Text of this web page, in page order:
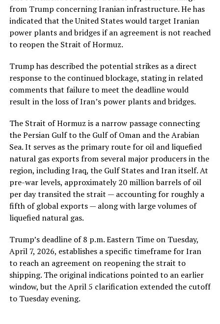
from Trump concerning Iranian infrastructure. He has
indicated that the United States would target Iranian
power plants and bridges if an agreement is not reached
to reopen the Strait of Hormuz.
Trump has described the potential strikes as a direct
response to the continued blockage, stating in related
comments that failure to meet the deadline would
result in the loss of Iran’s power plants and bridges.
The Strait of Hormuz is a narrow passage connecting
the Persian Gulf to the Gulf of Oman and the Arabian
Sea. It serves as the primary route for oil and liquefied
natural gas exports from several major producers in the
region, including Iraq, the Gulf States and Iran itself. At
pre-war levels, approximately 20 million barrels of oil
per day transited the strait — accounting for roughly a
fifth of global exports — along with large volumes of
liquefied natural gas.
Trump’s deadline of 8 p.m. Eastern Time on Tuesday,
April 7, 2026, establishes a specific timeframe for Iran
to reach an agreement on reopening the strait to
shipping. The original indications pointed to an earlier
window, but the April 5 clarification extended the cutoff
to Tuesday evening.